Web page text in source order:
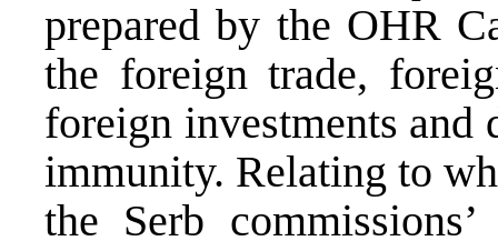
prepared by the OHR
the foreign trade,
foreign investments and
immunity. Relating to
the Serb